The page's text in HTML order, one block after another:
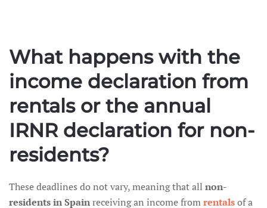
What happens with the
income declaration from
rentals or the annual
IRNR declaration for non-
residents?
These deadlines do not vary, meaning that all non-
residents in Spainreceiving an income fromrentalsof a